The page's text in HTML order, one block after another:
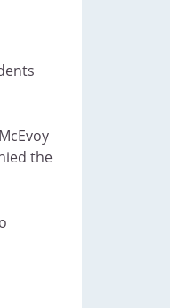
the